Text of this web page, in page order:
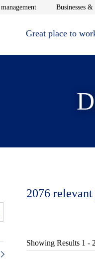
Opens in new
Businesses
Great place to
2076 relevant
Showing Results 1 -